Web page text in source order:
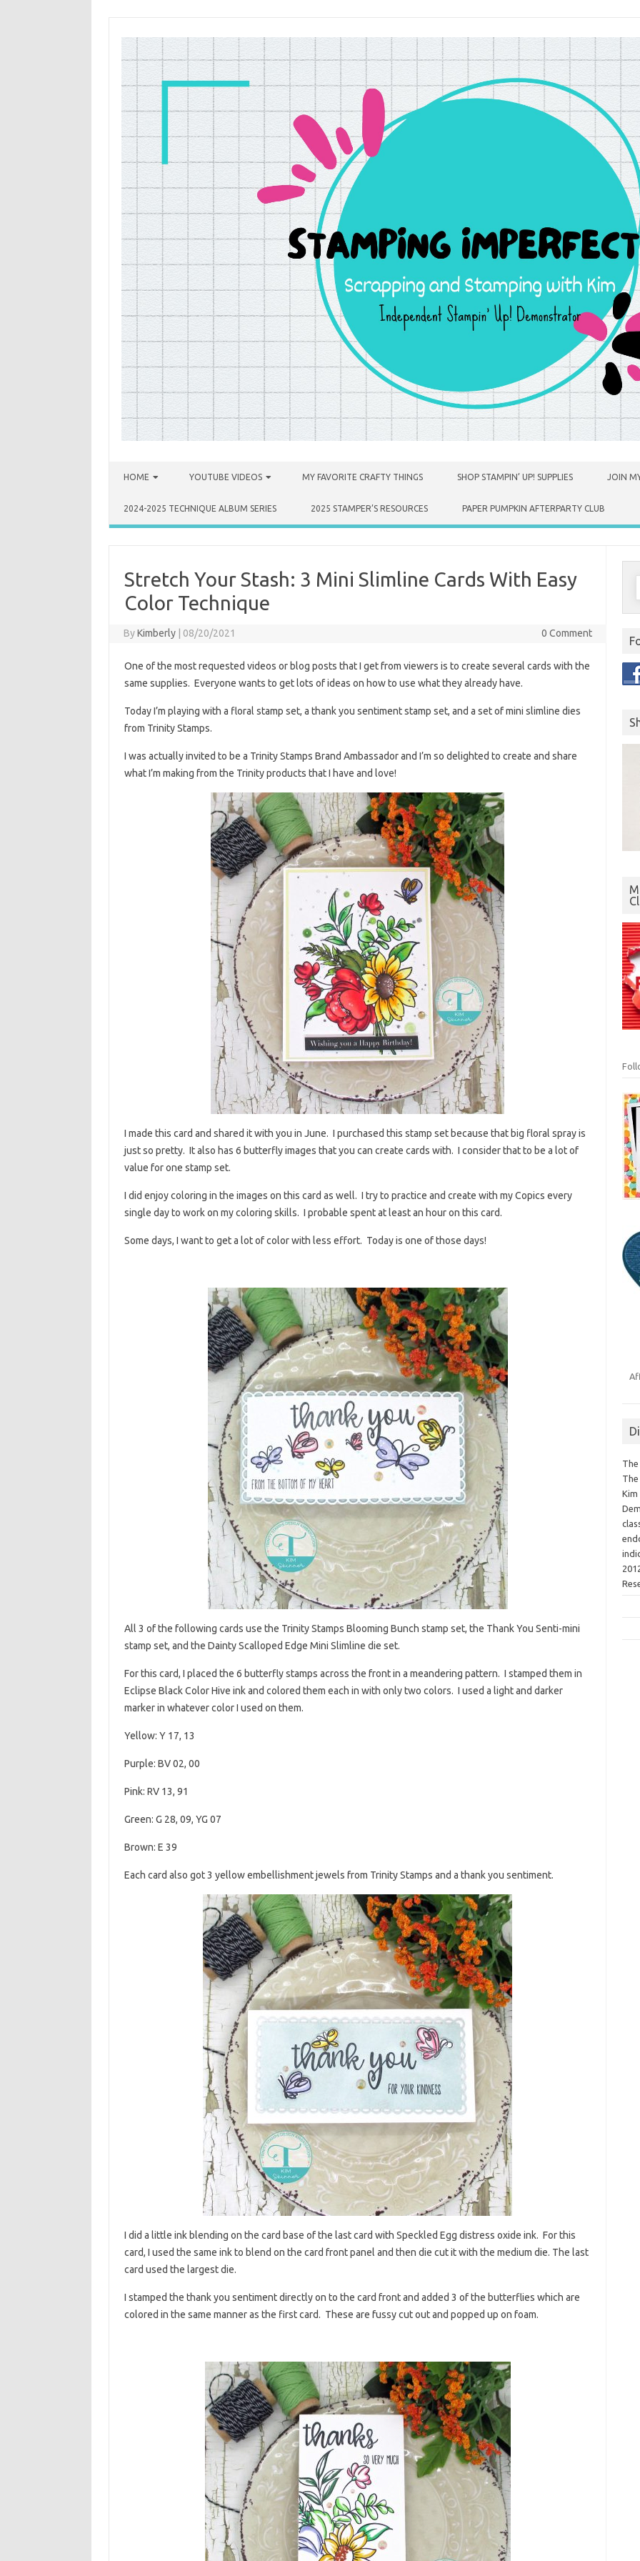
HOME YOUTUBE VIDEOS MY FAVORITE CRAFTY THINGS SHOP STAMPIN’ UP! SUPPLIES JOIN
2024-2025 TECHNIQUE ALBUM SERIES 2025 STAMPER’S RESOURCES PAPER PUMPKIN AFTERPARTY CLUB
Stretch Your Stash: 3 Mini Slimline Cards With Easy
Color Technique
ByKimberly 08/20/2021 0 Comment
One of the most requested videos or blog posts that I get from viewers is to create several cards with the
same supplies. Everyone wants to get lots of ideas on how to use what they already have.
Today I’m playing with a floral stamp set, a thank you sentiment stamp set, and a set of mini slimline dies
from Trinity Stamps.
I was actually invited to be a Trinity Stamps Brand Ambassador and I’m so delighted to create and share
what I’m making from the Trinity products that I have and love!
I made this card and shared it with you in June. I purchased this stamp set because that big floral spray is
just so pretty. It also has 6 butterfly images that you can create cards with. I consider that to be a lot of
value for one stamp set.
I did enjoy coloring in the images on this card as well. I try to practice and create with my Copics every
single day to work on my coloring skills. I probable spent at least an hour on this card.
Some days, I want to get a lot of color with less effort. Today is one of those days!
All 3 of the following cards use the Trinity Stamps Blooming Bunch stamp set, the Thank You Senti-mini
stamp set, and the Dainty Scalloped Edge Mini Slimline die set.
For this card, I placed the 6 butterfly stamps across the front in a meandering pattern. I stamped them in
Eclipse Black Color Hive ink and colored them each in with only two colors. I used a light and darker
marker in whatever color I used on them.
Yellow: Y 17, 13
Purple: BV 02, 00
Pink: RV 13, 91
Green: G 28, 09, YG 07
Brown: E 39
Each card also got 3 yellow embellishment jewels from Trinity Stamps and a thank you sentiment.
I did a little ink blending on the card base of the last card with Speckled Egg distress oxide ink. For this
card, I used the same ink to blend on the card front panel and then die cut it with the medium die. The last
card used the largest die.
I stamped the thank you sentiment directly on to the card front and added 3 of the butterflies which are
colored in the same manner as the first card. These are fussy cut out and popped up on foam.
Kim